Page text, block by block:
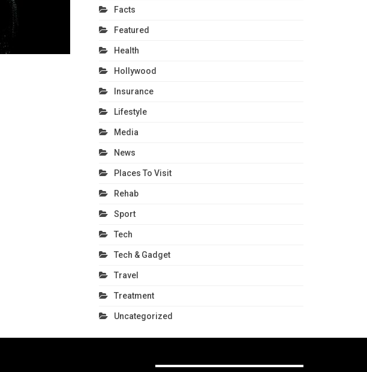
Facts
Featured
Health
Hollywood
Insurance
Lifestyle
Media
News
Places To Visit
Rehab
Sport
Tech
Tech & Gadget
Travel
Treatment
Uncategorized